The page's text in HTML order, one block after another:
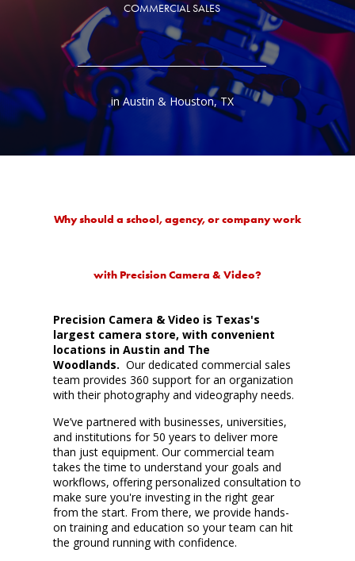
COMMERCIAL SALES
in Austin & Houston, TX
Why should a school, agency, or company work
with Precision Camera & Video?
Precision Camera & Video is Texas's
largest camera store, with convenient
locations in Austin and The
Woodlands. Our dedicated commercial sales
teamprovides 360support for an organization
with their photography and videography needs.
We’ve partnered with businesses, universities,
and institutionsfor 50 yearsto deliver more
than just equipment. Our commercial team
takes the time to understand your goals and
workflows, offering personalized consultation to
make sureyou're investing in the right gear
from the start. From there, we provide hands-
on training and education so your team can hit
the ground running with confidence.